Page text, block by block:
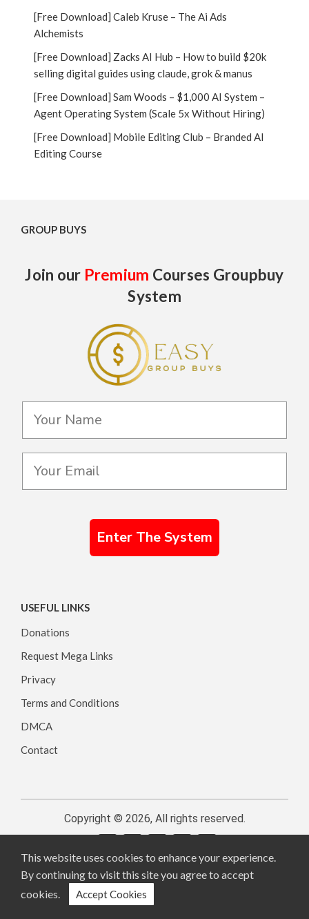
[Free Download] Caleb Kruse – The Ai Ads
Alchemists
[Free Download] Zacks AI Hub – How to build $20k
selling digital guides using claude, grok & manus
[Free Download] Sam Woods – $1,000 AI System –
Agent Operating System (Scale 5x Without Hiring)
[Free Download] Mobile Editing Club – Branded AI
Editing Course
GROUP BUYS
Join our Premium Courses Groupbuy
System
Enter The System
USEFUL LINKS
Donations
Request Mega Links
Privacy
Terms and Conditions
DMCA
Contact
Copyright © 2026, All rights reserved.
This website uses cookies to enhance your experience.
By continuing to visit this site you agree to accept
cookies.
Accept Cookies